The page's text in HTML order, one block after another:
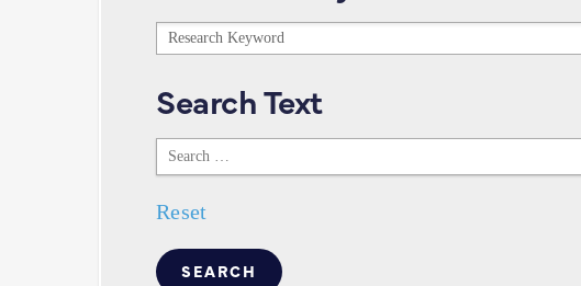
Research
Search Text
Search
Text
Reset